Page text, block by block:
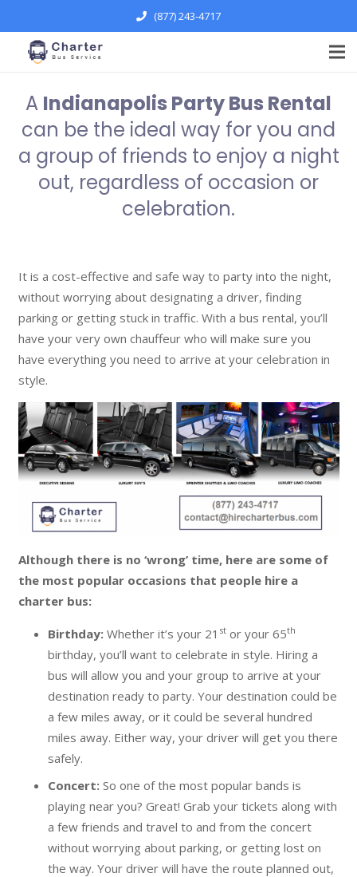
(877) 243-4717
A Indianapolis Party Bus Rental
can be the ideal way for you and
a group of friends to enjoy a night
out, regardless of occasion or
celebration.
It is a cost-effective and safe way to party into the night,
without worrying about designating a driver, finding
parking or getting stuck in traffic. With a bus rental, you’ll
have your very own chauffeur who will make sure you
have everything you need to arrive at your celebration in
style.
Although there is no ‘wrong’ time, here are some of
the most popular occasions that people hire a
charter bus:
Birthday: Whether it’s your 21 st or your 65th
birthday, you’ll want to celebrate in style. Hiring a
bus will allow you and your group to arrive at your
destination ready to party. Your destination could be
a few miles away, or it could be several hundred
miles away. Either way, your driver will get you there
safely.
Concert: So one of the most popular bands is
playing near you? Great! Grab your tickets along with
a few friends and travel to and from the concert
without worrying about parking, or getting lost on
the way. Your driver will have the route planned out,